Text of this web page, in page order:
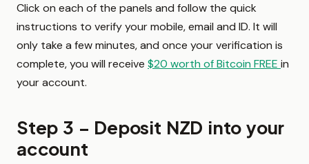
Click on each of the panels and follow the quick
instructions to verify your mobile, email and ID. It will
only take a few minutes, and once your verification is
complete, you will receive $20 worth of Bitcoin FREE in
your account.
Step 3 – Deposit NZD into your
account